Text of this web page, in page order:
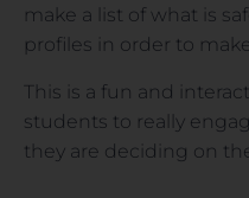
make a list of what is
profiles in order to
This is a fun and
students to really
they are deciding on